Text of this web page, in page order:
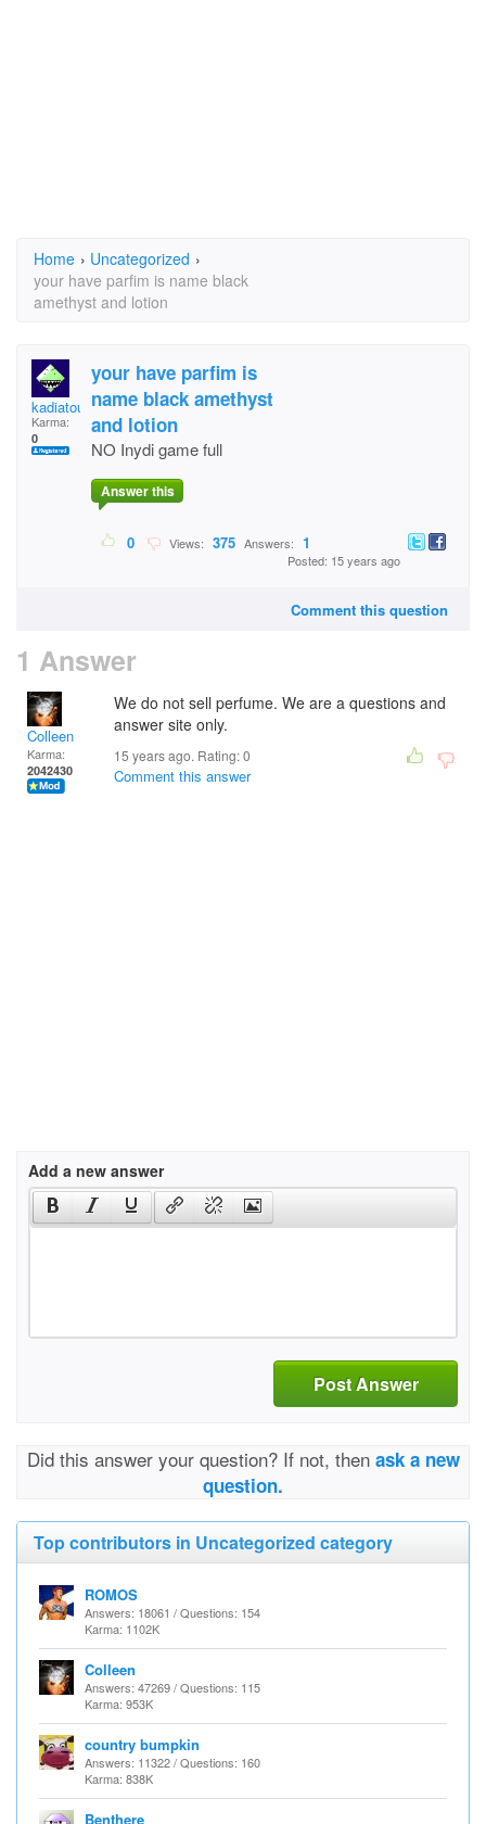
Home › Uncategorized ›
your have parfim is name black
amethyst and lotion
kadiatou soumare
Karma:
0
your have parfim is
name black amethyst
and lotion
NO Inydi game full
Answer this
0 Views: 375 Answers: 1
Posted: 15 years ago
Comment this question
1 Answer
Colleen
Karma:
2042430
We do not sell perfume. We are a questions and
answer site only.
15 years ago. Rating:0
Comment this answer
Add a new answer
Post Answer
Did this answer your question? If not, then ask a new
question.
Top contributors in Uncategorized category
ROMOS
Answers: 18061 / Questions: 154
Karma: 1102K
Colleen
Answers: 47269 / Questions: 115
Karma: 953K
country bumpkin
Answers: 11322 / Questions: 160
Karma: 838K
Benthere